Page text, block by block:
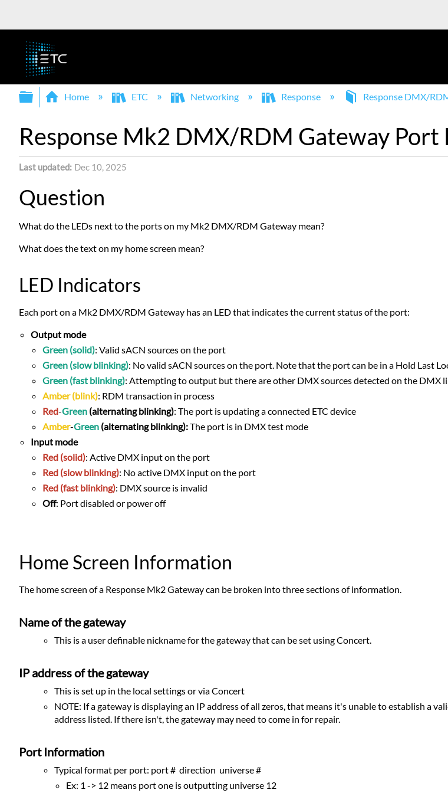
Expand/collapse global hierarchy
Home ETC Networking Response Response DMX/
Response Mk2 DMX/RDM Gateway Port
Last updated Dec 10, 2025
Question
What do the LEDs next to the ports on my Mk2 DMX/RDM Gateway mean?
What does the text on my home screen mean?
LED Indicators
Each port on a Mk2 DMX/RDM Gateway has an LED that indicates the current status of the port:
Output mode
Green (solid): Valid sACN sources on the port
Green (slow blinking): No valid sACN sources on the port. Note that the port can be in a Hold Last
Green (fast blinking): Attempting to output but there are other DMX sources detected on the DMX
Amber (blink): RDM transaction in process
Red-Green (alternating blinking): The port is updating a connected ETC device
Amber-Green (alternating blinking):The port is in DMX test mode
Input mode
Red (solid): Active DMX input on the port
Red (slow blinking): No active DMX input on the port
Red (fast blinking): DMX source is invalid
Off: Port disabled or power off
Home Screen Information
The home screen of a Response Mk2 Gateway can be broken into three sections of information.
Name of the gateway
This is a user definable nickname for the gateway that can be set using Concert.
IP address of the gateway
This is set up in the local settings or via Concert
NOTE: If a gateway is displaying an IP address of all zeros, that means it's unable to establish a
address listed. If there isn't, the gateway may need to come in for repair.
Port Information
Typical format per port: port # direction universe #
Ex: 1 -> 12 means port one is outputting universe 12